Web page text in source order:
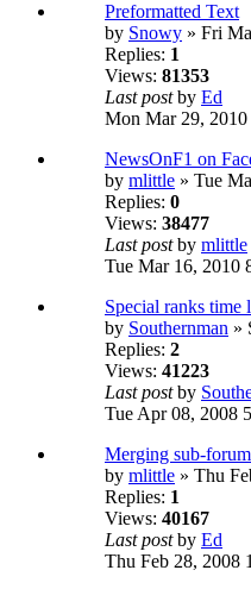
Preformatted Text
by Snowy » Fri
Replies: 1
Views: 81353
Last postby Ed
Mon Mar 29, 2010
NewsOnF1 on
by mlittle » Tue
Replies: 0
Views: 38477
Last postby mlittle
Tue Mar 16, 2010
Special ranks time
by Southernman »
Replies: 2
Views: 41223
Last postby
Tue Apr 08, 2008
Merging sub-
by mlittle » Thu
Replies: 1
Views: 40167
Last postby Ed
Thu Feb 28, 2008